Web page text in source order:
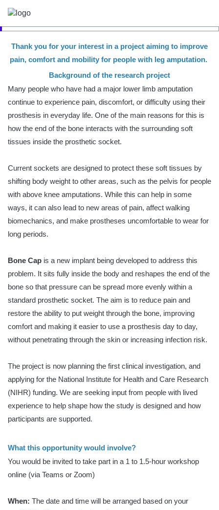
Thank you for your interest in a project aiming to improve
pain, comfort and mobility for people with leg amputation.
Background of the research project
Many people who have had a major lower limb amputation
continue to experience pain, discomfort, or difficulty using their
prosthesis in everyday life. One of the main reasons for this is
how the end of the bone interacts with the surrounding soft
tissues inside the prosthetic socket.
Current sockets are designed to protect these soft tissues by
shifting body weight to other areas, such as the pelvis for people
with above knee amputations. While this can help in some
ways, it can also lead to new areas of pain, affect walking
biomechanics, and make prostheses uncomfortable to wear for
long periods.
Bone Cap is a new implant being developed to address this
problem. It sits fully inside the body and reshapes the end of the
bone so that pressure can be spread more evenly within a
standard prosthetic socket. The aim is to reduce pain and
restore the ability to put weight through the bone, improving
comfort and making it easier to use a prosthesis day to day,
without penetrating through the skin or increasing infection risk.
The project is now planning the first clinical investigation, and
applying for the National Institute for Health and Care Research
(NIHR) funding. We are seeking input from people with lived
experience to help shape how the study is designed and how
participants are supported.
What this opportunity would involve?
You would be invited to take part in a 1 to 1.5-hour workshop
online (via Teams or Zoom)
When: The date and time will be arranged based on your